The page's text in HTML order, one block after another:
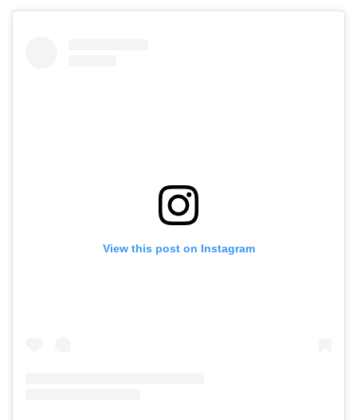
View this post on Instagram